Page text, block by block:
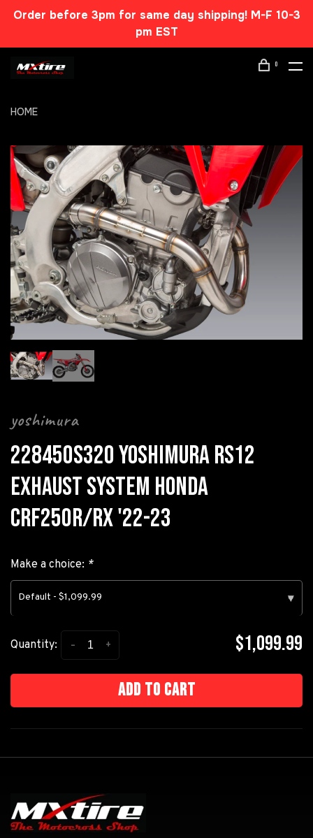
Order before 3pm for same day shipping! M-F 10-3
pm EST
0
HOME
yoshimura
228450S320 YOSHIMURA RS12
EXHAUST SYSTEM HONDA
CRF250R/RX '22-23
Make a choice: *
Default - $1,099.99 ▾
Quantity: +
- $1,099.99
Add to cart